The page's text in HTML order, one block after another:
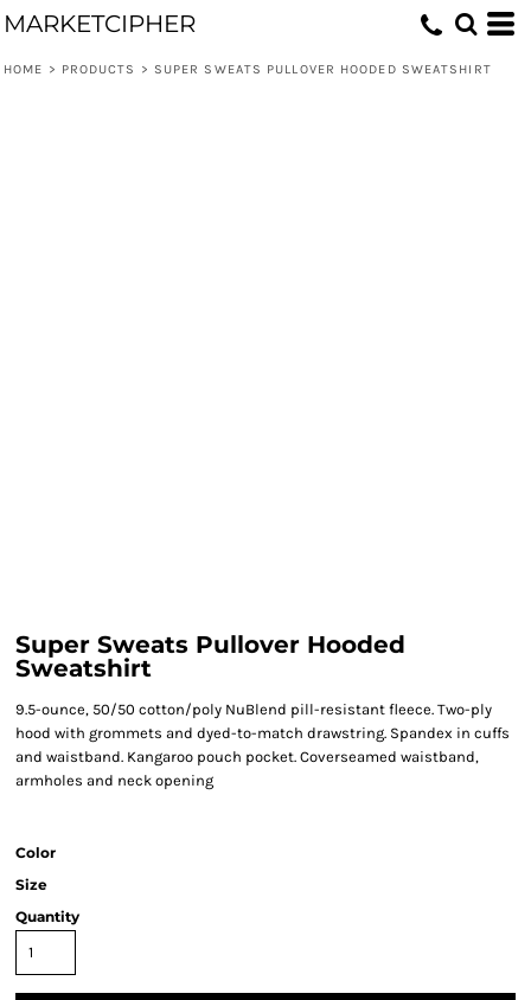
MARKETCIPHER
HOME > PRODUCTS > SUPER SWEATS PULLOVER HOODED SWEATSHIRT
Super Sweats Pullover Hooded
Sweatshirt
9.5-ounce, 50/50 cotton/poly NuBlend pill-resistant fleece. Two-ply
hood with grommets and dyed-to-match drawstring. Spandex in cuffs
and waistband. Kangaroo pouch pocket. Coverseamed waistband,
armholes and neck opening
Color
Size
Quantity